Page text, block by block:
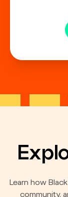
Learn how
community,